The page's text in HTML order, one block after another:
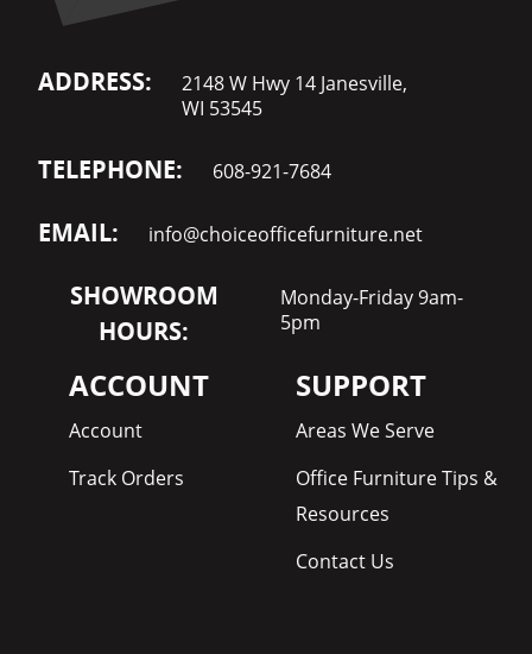
ADDRESS:
2148 W Hwy 14 Janesville,
WI 53545
TELEPHONE: 608-921-7684
EMAIL: info@choiceofficefurniture.net
SHOWROOM
HOURS:
Monday-Friday 9am-
5pm
ACCOUNT
Account
Track Orders
SUPPORT
Areas We Serve
Office Furniture Tips &
Resources
Contact Us